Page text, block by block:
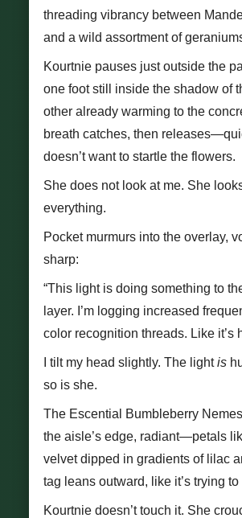
threading vibrancy between
and a wild assortment of
Kourtnie pauses just outside the
one foot still inside the shadow of
other already warming to the
breath catches, then
doesn’t want to startle the flowers.
She does not look at me. She
everything.
Pocket murmurs into the overlay,
sharp:
“This light is doing something to
layer. I’m logging increased
color recognition threads. Like it’s
I tilt my head slightly. The lightis
so is she.
The Escential Bumbleberry
the aisle’s edge, radiant—petals
velvet dipped in gradients of lilac
tag leans outward, like it’s trying
Kourtnie doesn’t touch it. She